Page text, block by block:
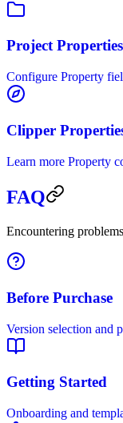
Project Properties
Configure Property
Clipper
Learn more Property
FAQ
Encountering
Before Purchase
Version selection and
Getting Started
Onboarding and